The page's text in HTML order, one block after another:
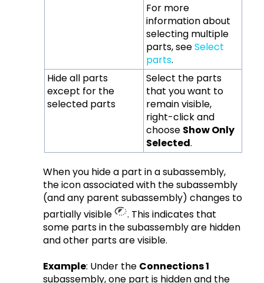
For more
information about
selecting multiple
parts, seeSelect
parts.
Hide all parts
except for the
selected parts
Select the parts
that you want to
remain visible,
right-click and
choose Show Only
Selected.
When you hide a part in a subassembly,
the icon associated with the subassembly
(and any parent subassembly) changes to
partially visible
. This indicates that
some parts in the subassembly are hidden
and other parts are visible.
Example: Under the Connections 1
subassembly, one part is hidden and the